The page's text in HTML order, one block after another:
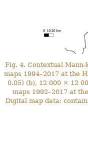
Fig. 4. Contextual
maps 1994–2017 at the
0.05) (b), 12 000 × 12
maps 1992–2017 at
Digital map data: